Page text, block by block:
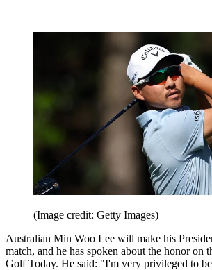
(Image credit: Getty Images)
Australian Min Woo Lee will make his
match, and he has spoken about the honor on
Golf Today. He said: "I'm very privileged to